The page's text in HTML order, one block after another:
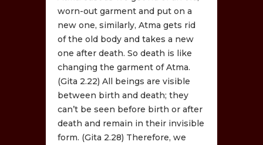
worn-out garment and put on a
new one, similarly, Atma gets rid
of the old body and takes a new
one after death. So death is like
changing the garment of Atma.
(Gita 2.22) All beings are visible
between birth and death; they
can’t be seen before birth or after
death and remain in their invisible
form. (Gita 2.28) Therefore, we